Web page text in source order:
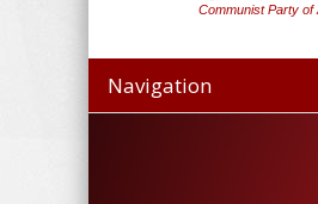
Communist Party
Navigation